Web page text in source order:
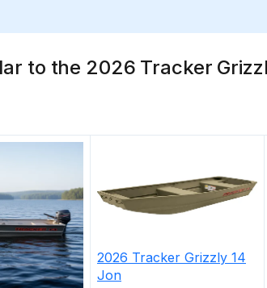
to the 2026 Tracker
2026 Tracker Grizzly 14
Jon